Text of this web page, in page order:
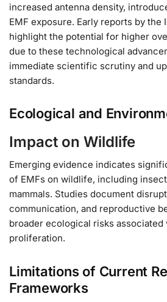
increased antenna density,
EMF exposure. Early reports by the
highlight the potential for higher
due to these technological
immediate scientific scrutiny and
standards.
Ecological and
Impact on Wildlife
Emerging evidence indicates
of EMFs on wildlife, including
mammals. Studies document
communication, and reproductive
broader ecological risks associated
proliferation.
Limitations of Current
Frameworks